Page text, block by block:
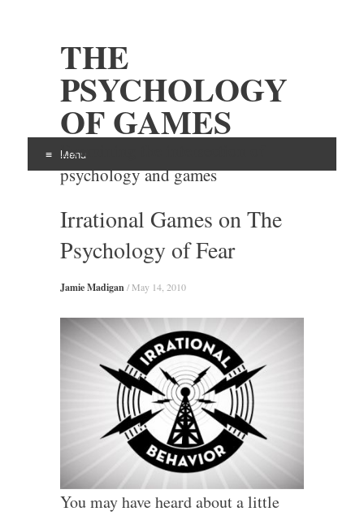
THE
PSYCHOLOGY
OF GAMES
Examining the intersection of
psychology and games
Menu
Skip
content
Irrational Games on The
Psychology of Fear
Jamie Madigan / May 14, 2010
You may have heard about a little